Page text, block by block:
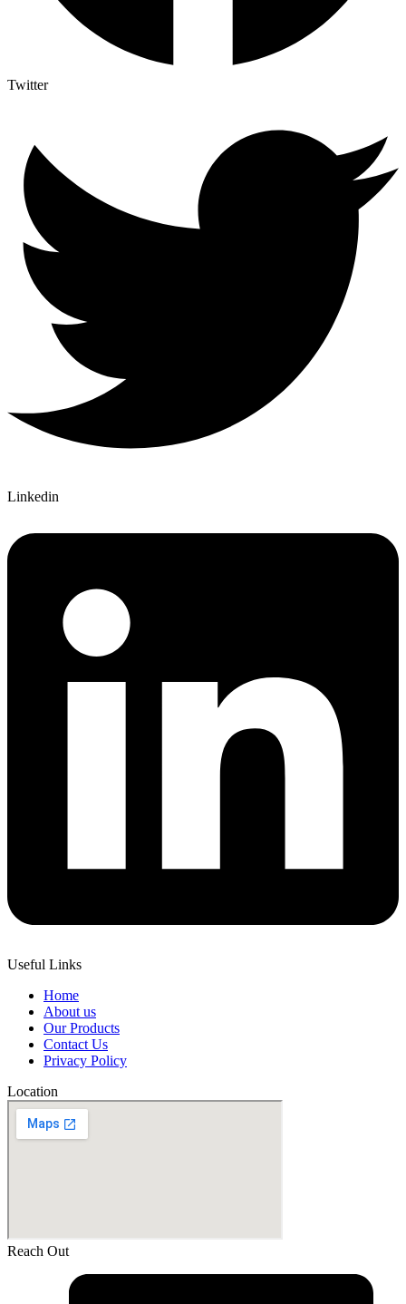
Twitter
Linkedin
Useful Links
Home
About us
Our Products
Contact Us
Privacy Policy
Location
Reach Out